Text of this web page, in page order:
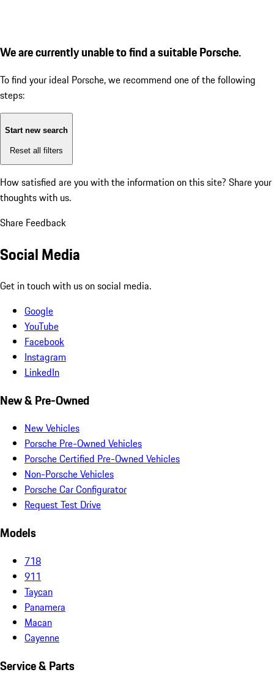
We are currently unable to find a suitable Porsche.
To find your ideal Porsche, we recommend one of the following
steps:
Start new search
Reset all filters
How satisfied are you with the information on this site? Share your
thoughts with us.
Share Feedback
Social Media
Get in touch with us on social media.
Google
YouTube
Facebook
Instagram
LinkedIn
New & Pre-Owned
New Vehicles
Porsche Pre-Owned Vehicles
Porsche Certified Pre-Owned Vehicles
Non-Porsche Vehicles
Porsche Car Configurator
Request Test Drive
Models
718
911
Taycan
Panamera
Macan
Cayenne
Service & Parts